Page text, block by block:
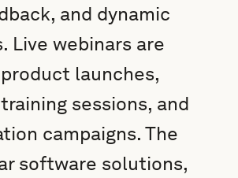
and dynamic
Live webinars are
launches,
sessions, and
campaigns. The
software solutions,